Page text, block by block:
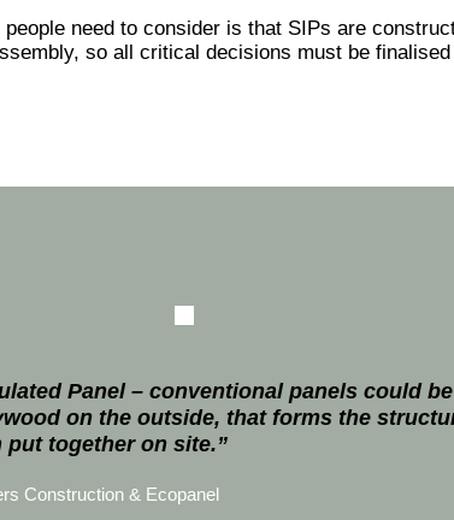
need to consider is that SIPs are
so all critical decisions must be
Panel – conventional panels could
on the outside, that forms the
together on site.”
Construction & Ecopanel